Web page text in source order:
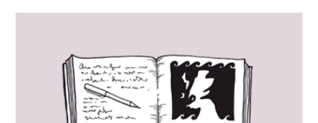
of
independence
for
London?